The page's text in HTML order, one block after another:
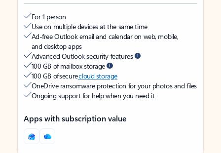
For 1 person
Use on multiple devices at the same time
Ad-free Outlook email and calendar on web, mobile,
and desktop apps
Advanced Outlook security features
100 GB of mailbox storage
100 GB of securecloud storage
OneDrive ransomware protection for your photos and files
Ongoing support for help when you need it
Apps with subscription value